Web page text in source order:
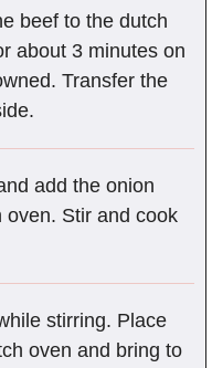
beef to the dutch
about 3 minutes on
Transfer the
add the onion
oven. Stir and cook
stirring. Place
oven and bring to